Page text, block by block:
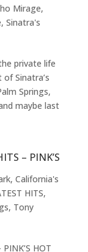
Mirage,
, Sinatra's
private life
Sinatra’s
Springs,
maybe last
– PINK’S
, California's
HITS,
, Tony
HOT